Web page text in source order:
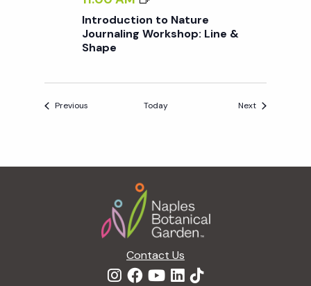
I
N
T
D
U
O
T
O
N
A
T
U
Introduction to Nature
Journaling Workshop: Line &
Shape
Previous Today NextEvents
Contact Us